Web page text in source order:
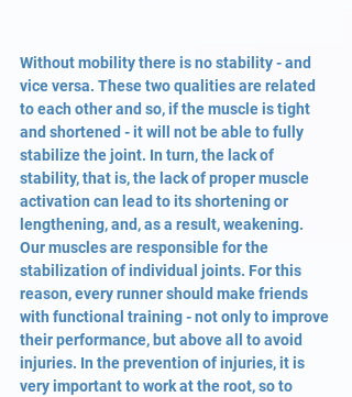
Without mobility there is no stability - and
vice versa. These two qualities are related
to each other and so, if the muscle is tight
and shortened - it will not be able to fully
stabilize the joint. In turn, the lack of
stability, that is, the lack of proper muscle
activation can lead to its shortening or
lengthening, and, as a result, weakening.
Our muscles are responsible for the
stabilization of individual joints. For this
reason, every runner should make friends
with functional training - not only to improve
their performance, but above all to avoid
injuries. In the prevention of injuries, it is
very important to work at the root, so to